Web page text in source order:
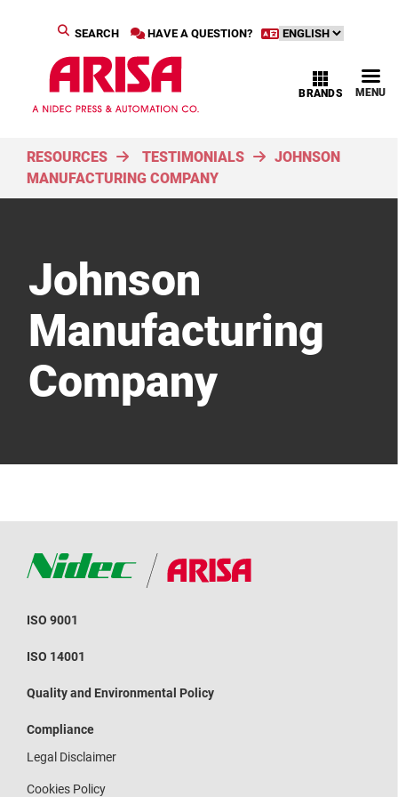
HAVE A QUESTION?
SEARCH
MENU
BRANDS
RESOURCES TESTIMONIALS
JOHNSON
MANUFACTURING COMPANY
Johnson
Manufacturing
Company
ISO 9001
ISO 14001
Quality and Environmental Policy
Compliance
Legal Disclaimer
Cookies Policy